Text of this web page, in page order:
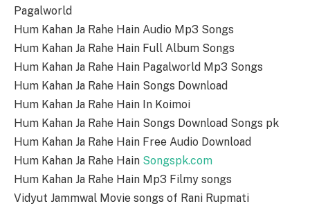
Pagalworld
Hum Kahan Ja Rahe Hain Audio Mp3 Songs
Hum Kahan Ja Rahe Hain Full Album Songs
Hum Kahan Ja Rahe Hain Pagalworld Mp3 Songs
Hum Kahan Ja Rahe Hain Songs Download
Hum Kahan Ja Rahe Hain In Koimoi
Hum Kahan Ja Rahe Hain Songs Download Songs pk
Hum Kahan Ja Rahe Hain Free Audio Download
Hum Kahan Ja Rahe Hain Songspk.com
Hum Kahan Ja Rahe Hain Mp3 Filmy songs
Vidyut Jammwal Movie songs of Rani Rupmati